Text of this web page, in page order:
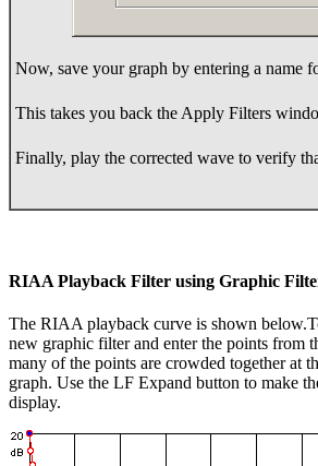
Now, save your graph by entering a name
This takes you back the Apply Filters
Finally, play the corrected wave to verify
RIAA Playback Filter using Graphic
The RIAA playback curve is shown
new graphic filter and enter the points from
many of the points are crowded together at
graph. Use the LF Expand button to make
display.